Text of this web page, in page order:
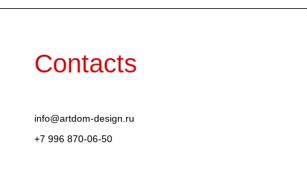
Contacts
info@artdom-design.ru
+7 996 870-06-50